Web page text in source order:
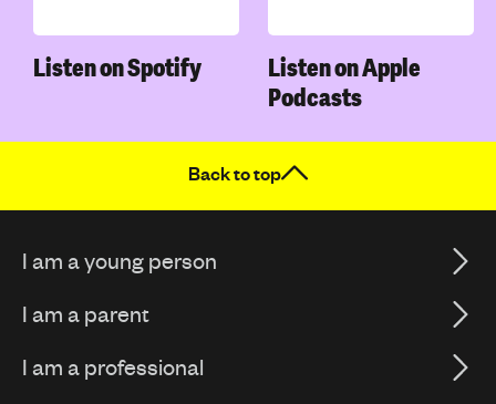
Listen on Spotify
Listen on Apple
Podcasts
Back to top
I am a young person
I am a parent
I am a professional